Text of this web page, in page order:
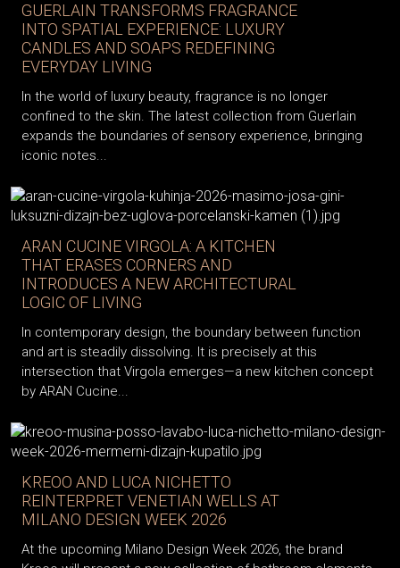
GUERLAIN TRANSFORMS FRAGRANCE
INTO SPATIAL EXPERIENCE: LUXURY
CANDLES AND SOAPS REDEFINING
EVERYDAY LIVING
In the world of luxury beauty, fragrance is no longer
confined to the skin. The latest collection from Guerlain
expands the boundaries of sensory experience, bringing
iconic notes...
ARAN CUCINE VIRGOLA: A KITCHEN
THAT ERASES CORNERS AND
INTRODUCES A NEW ARCHITECTURAL
LOGIC OF LIVING
In contemporary design, the boundary between function
and art is steadily dissolving. It is precisely at this
intersection that Virgola emerges—a new kitchen concept
by ARAN Cucine...
KREOO AND LUCA NICHETTO
REINTERPRET VENETIAN WELLS AT
MILANO DESIGN WEEK 2026
At the upcoming Milano Design Week 2026, the brand